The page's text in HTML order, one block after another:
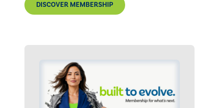
DISCOVER MEMBERSHIP